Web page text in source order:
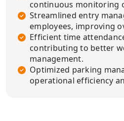
continuous monitoring
Streamlined entry
employees, improving
Efficient time
contributing to better
management.
Optimized parking
operational efficiency